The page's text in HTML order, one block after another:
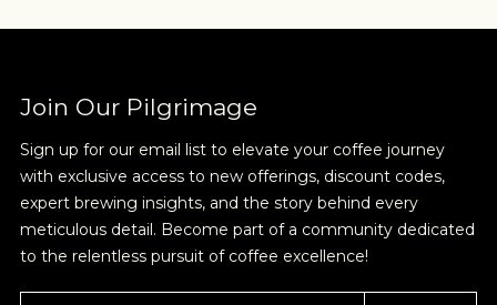
promotions 👀, and more.
NEVER SETTLE FOR GOOD ENOUGH
TRADITIONAL
Coffee should taste like coffee- chocolate,
caramel, nuts, and should be easy to enjoy on its
Join Our Pilgrimage
Sign up for our email list to elevate your coffee journey
with exclusive access to new offerings, discount codes,
expert brewing insights, and the story behind every
meticulous detail. Become part of a community dedicated
to the relentless pursuit of coffee excellence!